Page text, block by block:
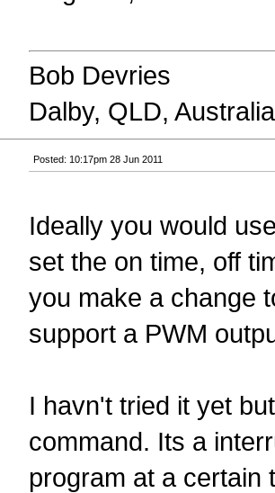
Bob Devries
Dalby, QLD, Australia
Posted: 10:17pm 28 Jun 2011
Ideally you would
set the on time, off
you make a change
support a PWM
I havn't tried it yet
command. Its a
program at a certain